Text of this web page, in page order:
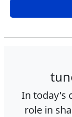
In today's
role in